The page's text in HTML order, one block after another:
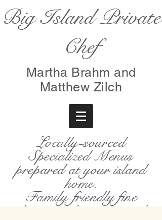
Big Island Private
Chef
Martha Brahm and
Matthew Zilch
Locally-sourced
Specialized Menus
prepared at your island
home.
Family-friendly fine
dining with an elevated